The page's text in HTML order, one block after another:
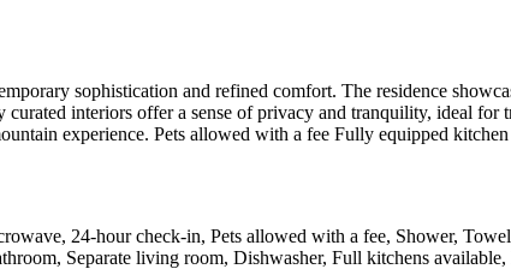
sophistication and refined comfort. The residence
interiors offer a sense of privacy and tranquility, ideal for
experience. Pets allowed with a fee Fully equipped
24-hour check-in, Pets allowed with a fee, Shower,
Separate living room, Dishwasher, Full kitchens